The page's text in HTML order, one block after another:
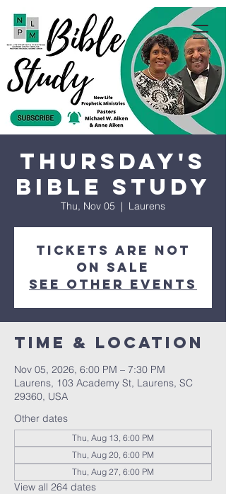
Thursday's
Bible Study
Thu, Nov 05
  |
Laurens
Tickets are not
on sale
See other events
Time & Location
Nov 05, 2026, 6:00 PM – 7:30 PM
Laurens, 103 Academy St, Laurens, SC
29360, USA
Other dates
Thu, Aug 13, 6:00 PM
Thu, Aug 20, 6:00 PM
Thu, Aug 27, 6:00 PM
View all 264 dates